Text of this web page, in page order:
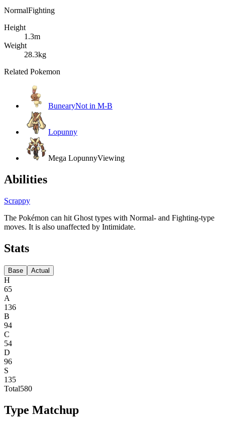
NormalFighting
Height
1.3m
Weight
28.3kg
Related Pokemon
BunearyNot in M-B
Lopunny
Mega LopunnyViewing
Abilities
Scrappy
The Pokémon can hit Ghost types with Normal- and Fighting-type
moves. It is also unaffected by Intimidate.
Stats
Base Actual
H
65
A
136
B
94
C
54
D
96
S
135
Total580
Type Matchup